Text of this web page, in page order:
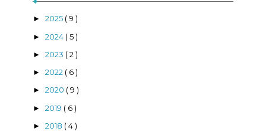
► 2025 ( 9 )
► 2024 ( 5 )
► 2023 ( 2 )
► 2022 ( 6 )
► 2020 ( 9 )
► 2019 ( 6 )
► 2018 ( 4 )